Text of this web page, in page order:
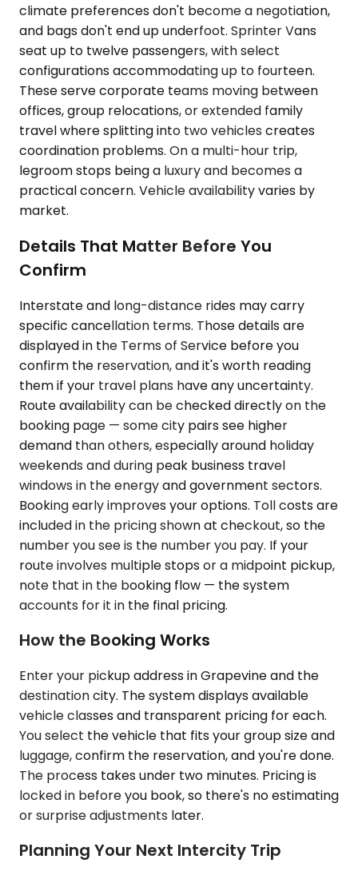
climate preferences don't become a negotiation,
and bags don't end up underfoot. Sprinter Vans
seat up to twelve passengers, with select
configurations accommodating up to fourteen.
These serve corporate teams moving between
offices, group relocations, or extended family
travel where splitting into two vehicles creates
coordination problems. On a multi-hour trip,
legroom stops being a luxury and becomes a
practical concern. Vehicle availability varies by
market.
Details That Matter Before You
Confirm
Interstate and long-distance rides may carry
specific cancellation terms. Those details are
displayed in the Terms of Service before you
confirm the reservation, and it's worth reading
them if your travel plans have any uncertainty.
Route availability can be checked directly on the
booking page — some city pairs see higher
demand than others, especially around holiday
weekends and during peak business travel
windows in the energy and government sectors.
Booking early improves your options. Toll costs are
included in the pricing shown at checkout, so the
number you see is the number you pay. If your
route involves multiple stops or a midpoint pickup,
note that in the booking flow — the system
accounts for it in the final pricing.
How the Booking Works
Enter your pickup address in Grapevine and the
destination city. The system displays available
vehicle classes and transparent pricing for each.
You select the vehicle that fits your group size and
luggage, confirm the reservation, and you're done.
The process takes under two minutes. Pricing is
locked in before you book, so there's no estimating
or surprise adjustments later.
Planning Your Next Intercity Trip